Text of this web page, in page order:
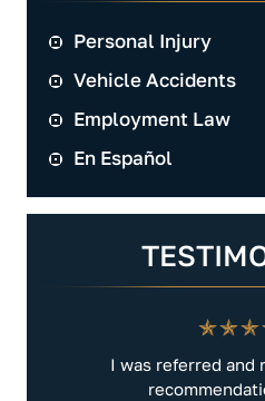
Personal Injury
Vehicle Accidents
Employment Law
En Español
I was referred and